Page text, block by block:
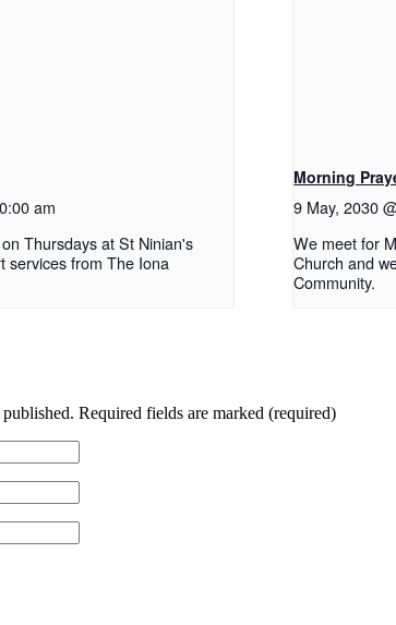
am
Thursdays at St Ninian's
services from The Iona
Morning
9 May, 2030
We meet for
Church and
Community.
Required fields are marked (required)